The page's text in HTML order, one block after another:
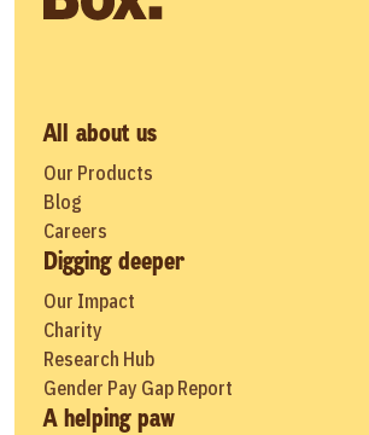
All about us
Our Products
Blog
Careers
Digging deeper
Our Impact
Charity
Research Hub
Gender Pay Gap Report
A helping paw